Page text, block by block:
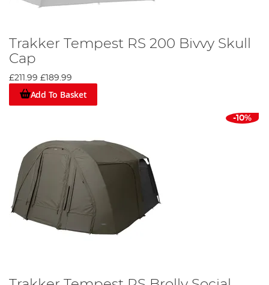
Trakker Tempest RS 200 Bivvy Skull
Cap
£211.99 £189.99
Add To Basket
-10%